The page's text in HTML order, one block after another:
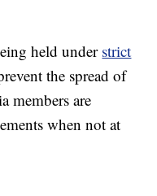
held under strict
the spread of
members are
when not at